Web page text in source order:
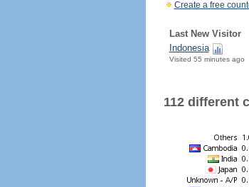
Create a free
Last New Visitor
Indonesia
Visited 55 minutes ago
112 different